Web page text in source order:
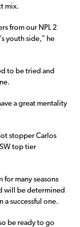
mix.
from our NPL 2
youth side,” he
to be tried and
a great mentality
stopper Carlos
top tier
for many seasons
will be determined
a successful one.
be ready to go